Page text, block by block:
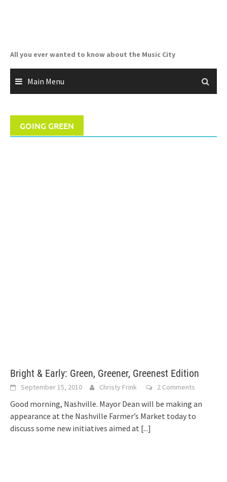
All you ever wanted to know about the Music City
Main Menu
GOING GREEN
Bright & Early: Green, Greener, Greenest Edition
September 15, 2010 Christy Frink 2 Comments
Good morning, Nashville. Mayor Dean will be making an
appearance at the Nashville Farmer’s Market today to
discuss some new initiatives aimed at [...]